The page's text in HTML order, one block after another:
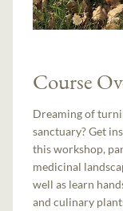
Course
Dreaming of
sanctuary? Get
this workshop,
medicinal
well as learn
and culinary